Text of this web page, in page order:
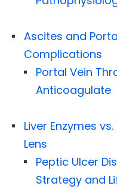
Ascites and
Complications
Portal Vein
Anticoagulate
Liver Enzymes
Lens
Peptic Ulcer
Strategy and